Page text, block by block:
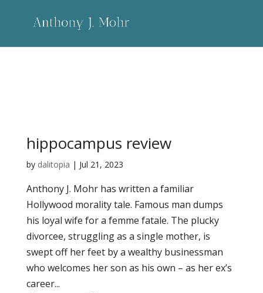
hippocampus review
by dalitopia | Jul 21, 2023
Anthony J. Mohr has written a familiar
Hollywood morality tale. Famous man dumps
his loyal wife for a femme fatale. The plucky
divorcee, struggling as a single mother, is
swept off her feet by a wealthy businessman
who welcomes her son as his own – as her ex’s
career...